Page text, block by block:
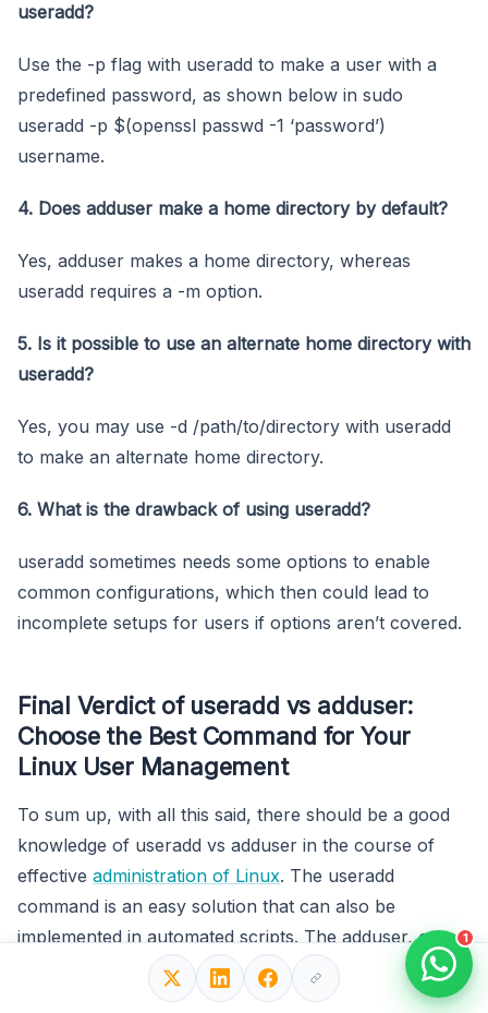
useradd?
Use the -p flag with useradd to make a user with a
predefined password, as shown below in sudo
useradd -p $(openssl passwd -1 ‘password’)
username.
4. Does adduser make a home directory by default?
Yes, adduser makes a home directory, whereas
useradd requires a -m option.
5. Is it possible to use an alternate home directory with
useradd?
Yes, you may use -d /path/to/directory with useradd
to make an alternate home directory.
6. What is the drawback of using useradd?
useradd sometimes needs some options to enable
common configurations, which then could lead to
incomplete setups for users if options aren’t covered.
Final Verdict of useradd vs adduser:
Choose the Best Command for Your
Linux User Management
To sum up, with all this said, there should be a good
knowledge of useradd vs adduser in the course of
effective administration of Linux. The useradd
command is an easy solution that can also be
implemented in automated scripts. The adduser, on
the other hand, has a more intuitive interface than
useradd, which thus would apply to Debian-based
1